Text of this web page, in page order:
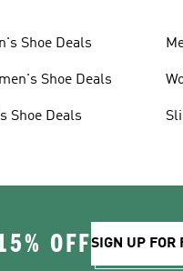
Shoe Deals
Shoe Deals
Shoe Deals
OFFSIGN UP FOR